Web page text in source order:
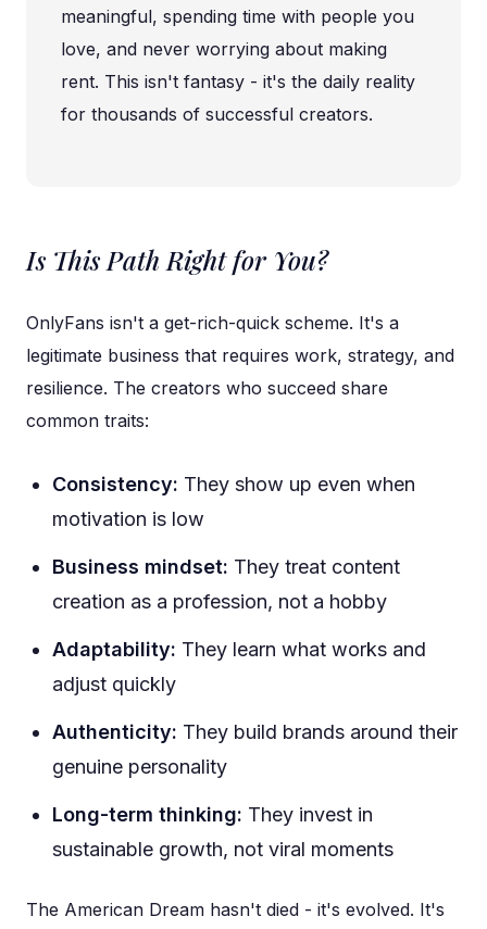
meaningful, spending time with people you
love, and never worrying about making
rent. This isn't fantasy - it's the daily reality
for thousands of successful creators.
Is This Path Right for You?
OnlyFans isn't a get-rich-quick scheme. It's a
legitimate business that requires work, strategy, and
resilience. The creators who succeed share
common traits:
Consistency: They show up even when
motivation is low
Business mindset: They treat content
creation as a profession, not a hobby
Adaptability: They learn what works and
adjust quickly
Authenticity: They build brands around their
genuine personality
Long-term thinking: They invest in
sustainable growth, not viral moments
The American Dream hasn't died - it's evolved. It's